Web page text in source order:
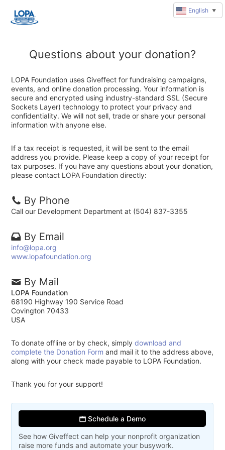
Questions about your donation?
LOPA Foundation uses Giveffect for fundraising campaigns,
events, and online donation processing. Your information is
secure and encrypted using industry-standard SSL (Secure
Sockets Layer) technology to protect your privacy and
confidentiality. We will not sell, trade or share your personal
information with anyone else.
If a tax receipt is requested, it will be sent to the email
address you provide. Please keep a copy of your receipt for
tax purposes. If you have any questions about your donation,
please contact LOPA Foundation directly:
By Phone
Call our Development Department at (504) 837-3355
By Email
info@lopa.org
www.lopafoundation.org
By Mail
LOPA Foundation
68190 Highway 190 Service Road
Covington 70433
USA
To donate offline or by check, simplydownload and
complete the Donation Form and mail it to the address above,
along with your check made payable to LOPA Foundation.
Thank you for your support!
Schedule a Demo
See how Giveffect can help your nonprofit organization
raise more funds and automate your busywork.
English ▼